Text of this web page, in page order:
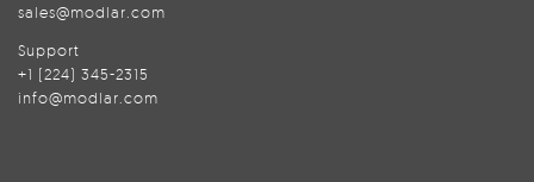
sales@modlar.com
Support
+1 (224) 345-2315
info@modlar.com